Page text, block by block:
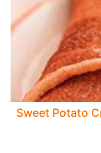
Sweet Potato